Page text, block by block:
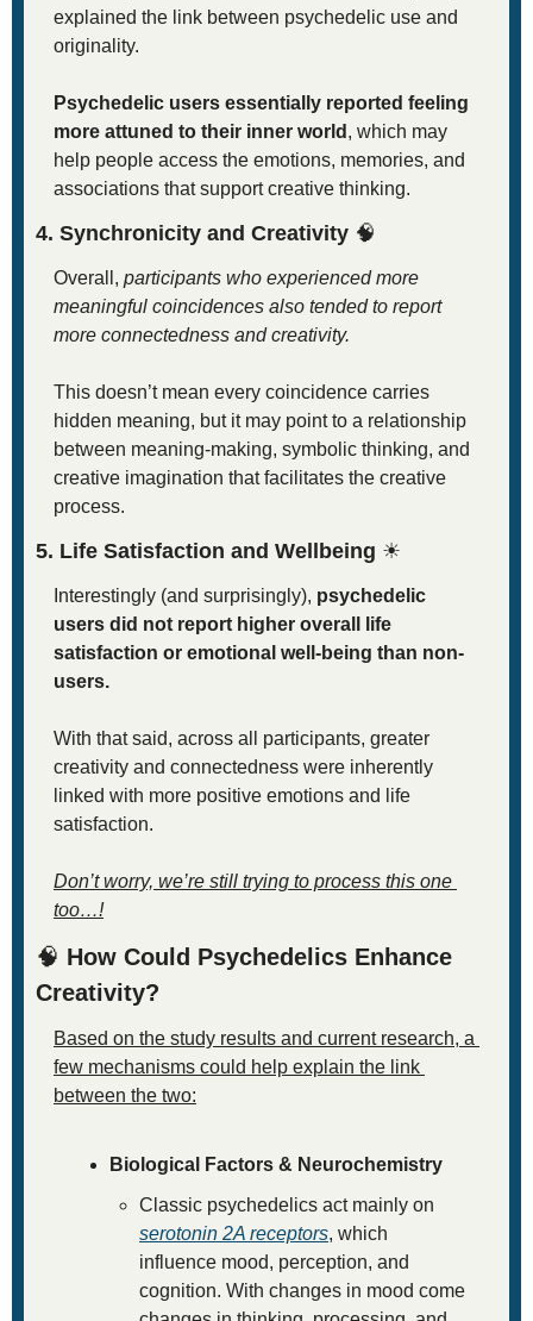
explained the link between psychedelic use and
originality.
Psychedelic users essentially reported feeling
more attuned to their inner world , which may
help people access the emotions, memories, and
associations that support creative thinking.
4. Synchronicity and Creativity 🧠
Overall, participants who experienced more
meaningful coincidences also tended to report
more connectedness and creativity.
This doesn’t mean every coincidence carries
hidden meaning, but it may point to a relationship
between meaning-making, symbolic thinking, and
creative imagination that facilitates the creative
process.
5. Life Satisfaction and Wellbeing ☀
Interestingly (and surprisingly), psychedelic
users did not report higher overall life
satisfaction or emotional well-being than non-
users.
With that said, across all participants, greater
creativity and connectedness were inherently
linked with more positive emotions and life
satisfaction.
Don’t worry, we’re still trying to process this one
too…!
🧠 How Could Psychedelics Enhance
Creativity?
Based on the study results and current research, a
few mechanisms could help explain the link
between the two:
Biological Factors & Neurochemistry
serotonin 2A receptors, which
influence mood, perception, and
cognition. With changes in mood come